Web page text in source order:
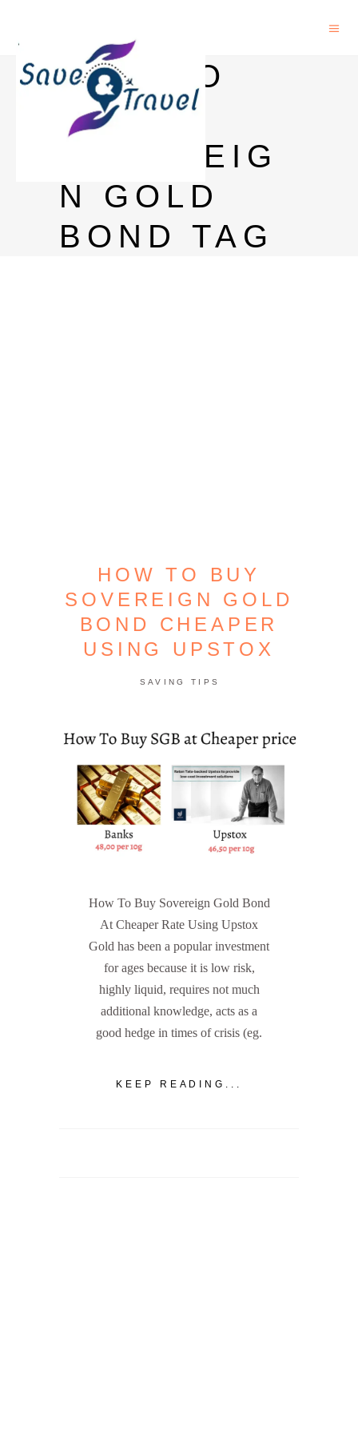
HOW TO
SELL
SOVEREIG
N GOLD
BOND TAG
HOW TO BUY
SOVEREIGN GOLD
BOND CHEAPER
USING UPSTOX
SAVING TIPS
How To Buy Sovereign Gold Bond
At Cheaper Rate Using Upstox
Gold has been a popular investment
for ages because it is low risk,
highly liquid, requires not much
additional knowledge, acts as a
good hedge in times of crisis (eg.
KEEP READING...